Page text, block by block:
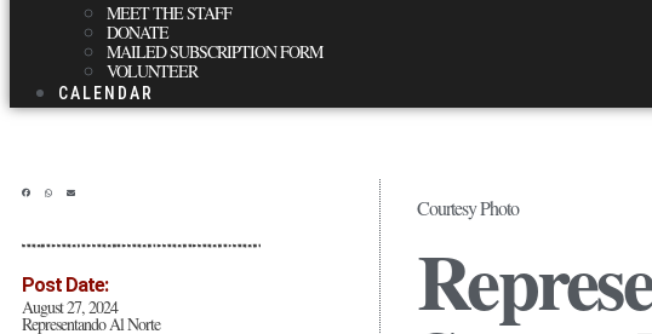
MEET THE STAFF
DONATE
MAILED SUBSCRIPTION FORM
VOLUNTEER
CALENDAR
Post Date:
August 27, 2024
Representando Al Norte
Courtesy Photo